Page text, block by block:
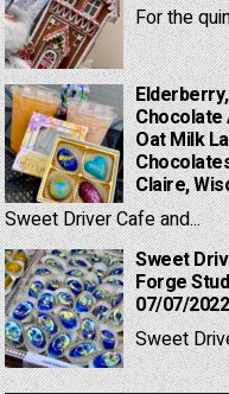
For the
Oat Milk
Claire,
Sweet Driver Cafe and...
Sweet
Forge
07/07/2022
Sweet